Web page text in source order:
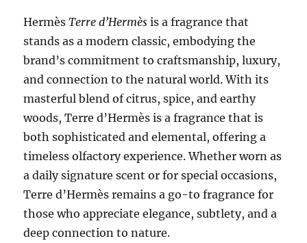
HermèsTerre d’Hermès is a fragrance that
stands as a modern classic, embodying the
brand’s commitment to craftsmanship, luxury,
and connection to the natural world. With its
masterful blend of citrus, spice, and earthy
woods, Terre d’Hermès is a fragrance that is
both sophisticated and elemental, offering a
timeless olfactory experience. Whether worn as
a daily signature scent or for special occasions,
Terre d’Hermès remains a go-to fragrance for
those who appreciate elegance, subtlety, and a
deep connection to nature.